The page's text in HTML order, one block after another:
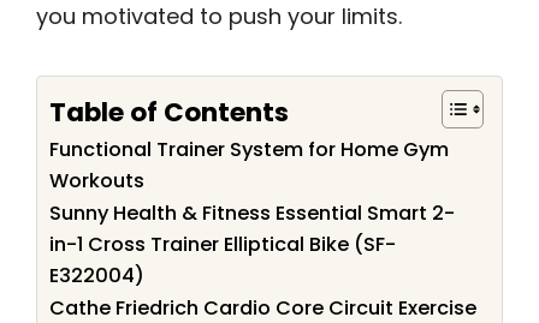
you motivated to push your limits.
Table of Contents
Functional Trainer System for Home Gym
Workouts
Sunny Health & Fitness Essential Smart 2-
in-1 Cross Trainer Elliptical Bike (SF-
E322004)
Cathe Friedrich Cardio Core Circuit Exercise